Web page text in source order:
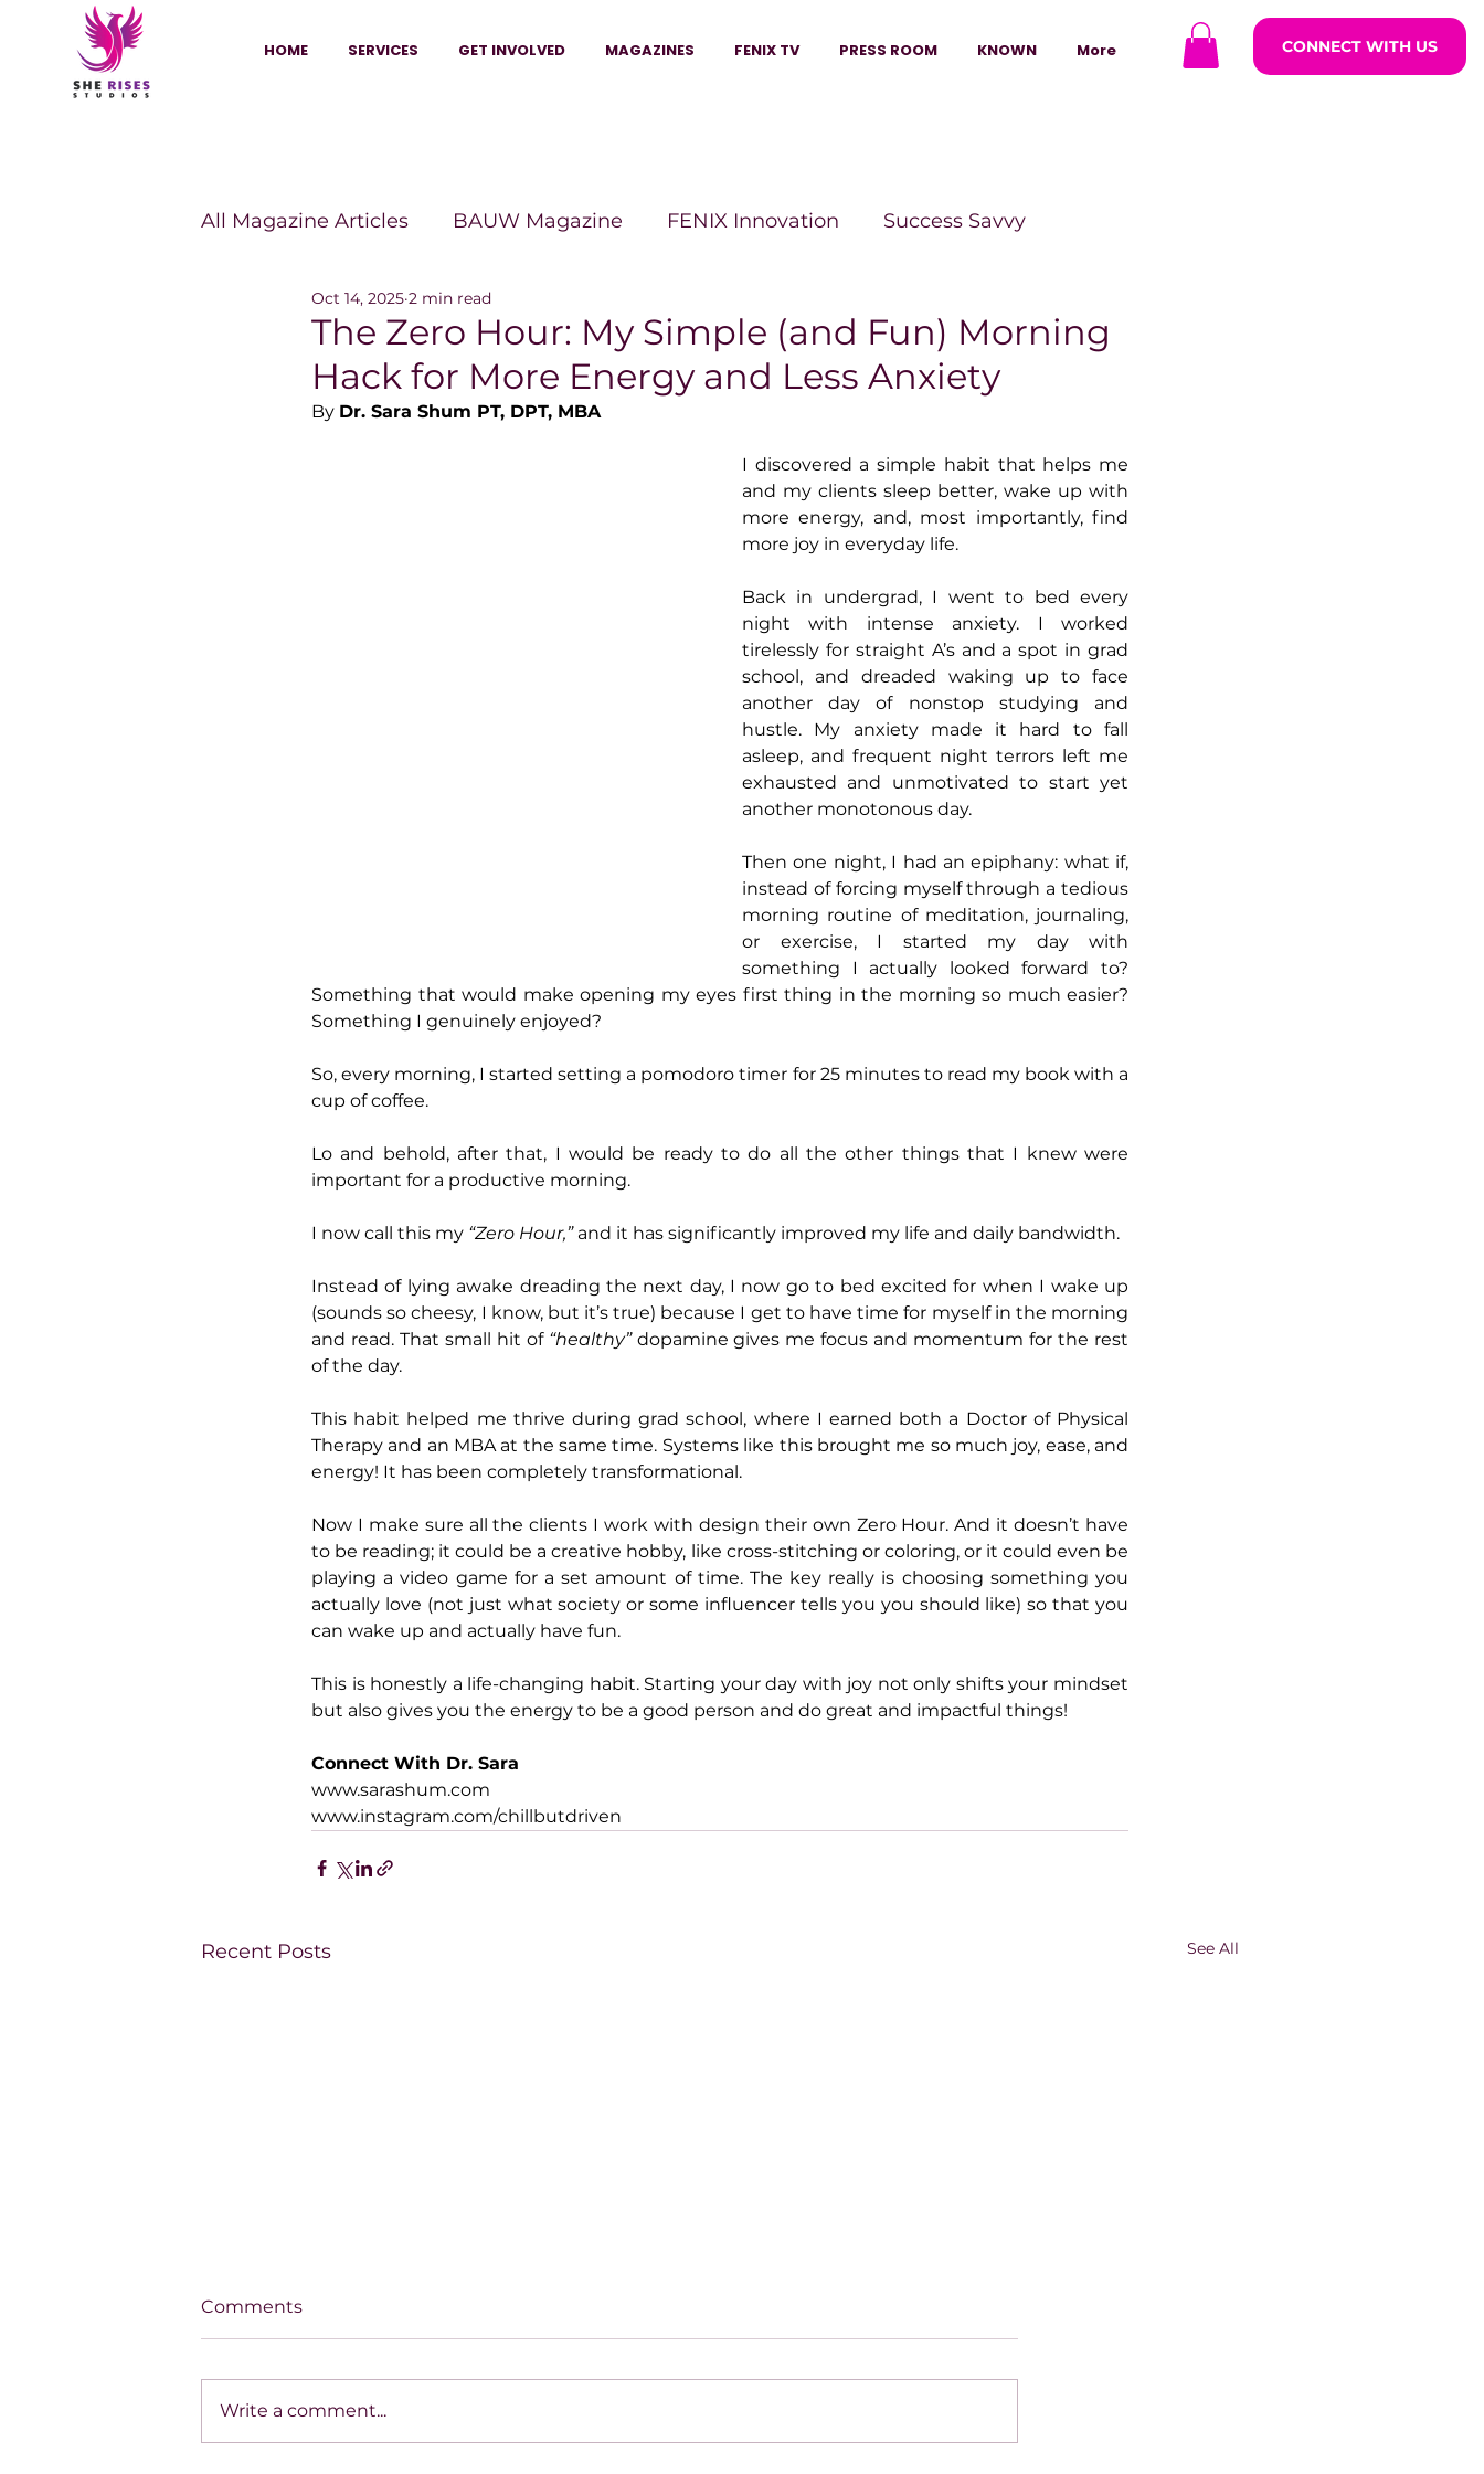
HOME SERVICES GET INVOLVED MAGAZINES FENIX TV PRESS ROOM KNOWN More CONNECT WITH US
All Magazine Articles BAUW Magazine FENIX Innovation Success Savvy
HANNA Magazine She Wins Magazine
Vitality Digest Magazine The Beauty Box Magazine The Scoop Magazine
Legacy Woman Legacy Builders
The Zero Hour: My Simple (and Fun) Morning
Hack for More Energy and Less Anxiety
Oct 14, 2025 2 min read
By Dr. Sara Shum PT, DPT, MBA
I discovered a simple habit that helps me
and my clients sleep better, wake up with
more energy, and, most importantly, find
more joy in everyday life.
Back in undergrad, I went to bed every
night with intense anxiety. I worked
tirelessly for straight A’s and a spot in grad
school, and dreaded waking up to face
another day of nonstop studying and
hustle. My anxiety made it hard to fall
asleep, and frequent night terrors left me
exhausted and unmotivated to start yet
another monotonous day.
Then one night, I had an epiphany: what if,
instead of forcing myself through a tedious
morning routine of meditation, journaling,
or exercise, I started my day with
something I actually looked forward to?
Something that would make opening my eyes first thing in the morning so much easier?
Something I genuinely enjoyed?
So, every morning, I started setting a pomodoro timer for 25 minutes to read my book with a
cup of coffee.
Lo and behold, after that, I would be ready to do all the other things that I knew were
important for a productive morning.
I now call this my “Zero Hour,” and it has significantly improved my life and daily bandwidth.
Instead of lying awake dreading the next day, I now go to bed excited for when I wake up
(sounds so cheesy, I know, but it’s true) because I get to have time for myself in the morning
and read. That small hit of “healthy” dopamine gives me focus and momentum for the rest
of the day.
This habit helped me thrive during grad school, where I earned both a Doctor of Physical
Therapy and an MBA at the same time. Systems like this brought me so much joy, ease, and
energy! It has been completely transformational.
Now I make sure all the clients I work with design their own Zero Hour. And it doesn’t have
to be reading; it could be a creative hobby, like cross-stitching or coloring, or it could even be
playing a video game for a set amount of time. The key really is choosing something you
actually love (not just what society or some influencer tells you you should like) so that you
can wake up and actually have fun.
This is honestly a life-changing habit. Starting your day with joy not only shifts your mindset
but also gives you the energy to be a good person and do great and impactful things!
Connect With Dr. Sara
www.sarashum.com
www.instagram.com/chillbutdriven
Recent Posts See All
Comments
Write a comment...